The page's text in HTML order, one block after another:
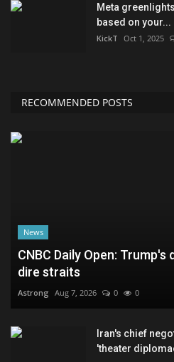
Meta
based on your...
KickT Oct 1, 2025
RECOMMENDED POSTS
News
CNBC Daily Open: Trump's
dire straits
Astrong Aug 7, 2026 0 0
Iran's chief
'theater